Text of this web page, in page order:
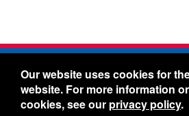
Freelin-Wade Co. -1730
McMinnville,
Toll Free:888-373-9233- Local
Our website uses cookies for
website. For more information
cookies, see our privacy policy.